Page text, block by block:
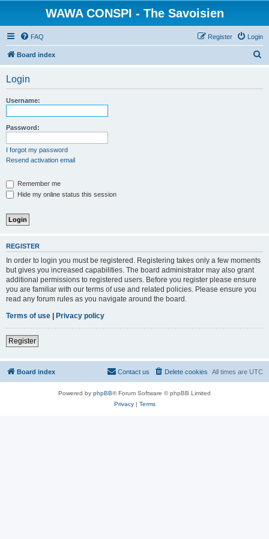
WAWA CONSPI - The Savoisien
FAQ Login
Register
Board index
Login
Username:
Password:
I forgot my password
Resend activation email
Remember me
Hide my online status this session
REGISTER
In order to login you must be registered. Registering takes only a few moments
but gives you increased capabilities. The board administrator may also grant
additional permissions to registered users. Before you register please ensure
you are familiar with our terms of use and related policies. Please ensure you
read any forum rules as you navigate around the board.
Terms of use | Privacy policy
Register
Board index All times are UTC
Delete cookies
Contact us
Powered by phpBB® Forum Software © phpBB Limited
Privacy| Terms